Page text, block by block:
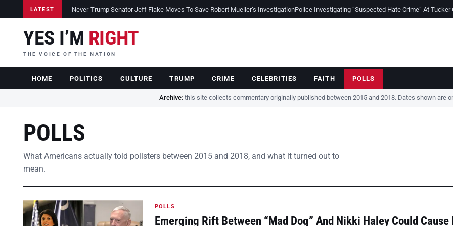
LATEST Never-Trump Senator Jeff Flake Moves To Save Robert Mueller’s InvestigationPolice Investigating “Suspected Hate Crime” At Tucker
YES I’M RIGHT
THE VOICE OF THE NATION
HOME POLITICS CULTURE TRUMP CRIME CELEBRITIES FAITH POLLS
Archive:this site collects commentary originally published between 2015 and 2018. Dates shown are
POLLS
What Americans actually told pollsters between 2015 and 2018, and what it turned out to
mean.
POLLS
Emerging Rift Between “Mad Dog” And Nikki Haley Could